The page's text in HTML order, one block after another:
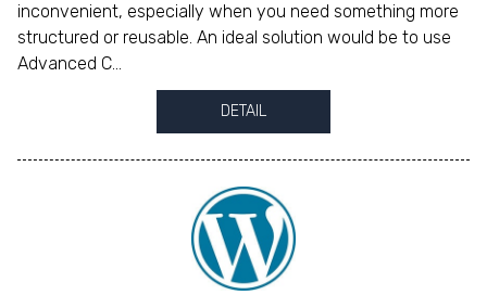
inconvenient, especially when you need something more
structured or reusable. An ideal solution would be to use
Advanced C...
DETAIL